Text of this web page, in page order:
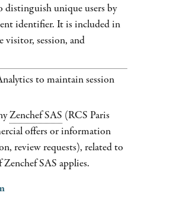
distinguish unique users by
identifier. It is included in
visitor, session, and
to maintain session
Zenchef SAS (RCS Paris
offers or information
review requests), related to
SAS applies.